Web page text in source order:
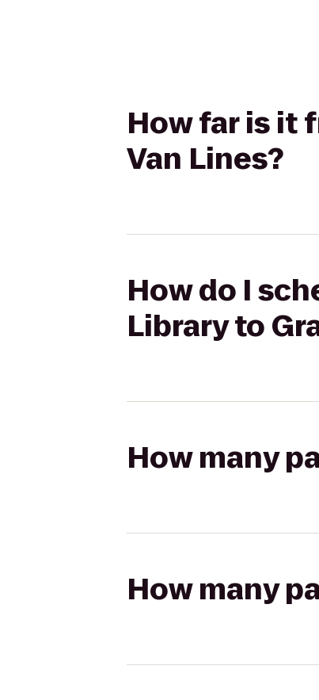
How far is it
Van Lines?
How do I
Library to
How many
How many